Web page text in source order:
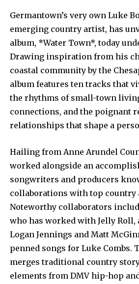
Germantown’s very own Luke
emerging country artist, has
album, *Water Town*, today
Drawing inspiration from his
coastal community by the
album features ten tracks that
the rhythms of small-town
connections, and the poignant
relationships that shape a
Hailing from Anne Arundel
worked alongside an
songwriters and producers
collaborations with top country
Noteworthy collaborators
who has worked with Jelly Roll,
Logan Jennings and Matt
penned songs for Luke Combs.
merges traditional country
elements from DMV hip-hop